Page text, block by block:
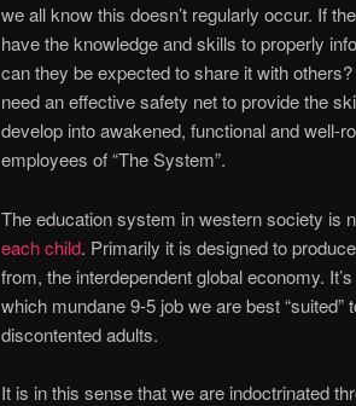
we all know this doesn’t regularly occur. If
have the knowledge and skills to properly
can they be expected to share it with
need an effective safety net to provide the
develop into awakened, functional and well-
employees of “The System”.
The education system in western society is
each child. Primarily it is designed to
from, the interdependent global economy.
which mundane 9-5 job we are best
discontented adults.
It is in this sense that we are indoctrinated